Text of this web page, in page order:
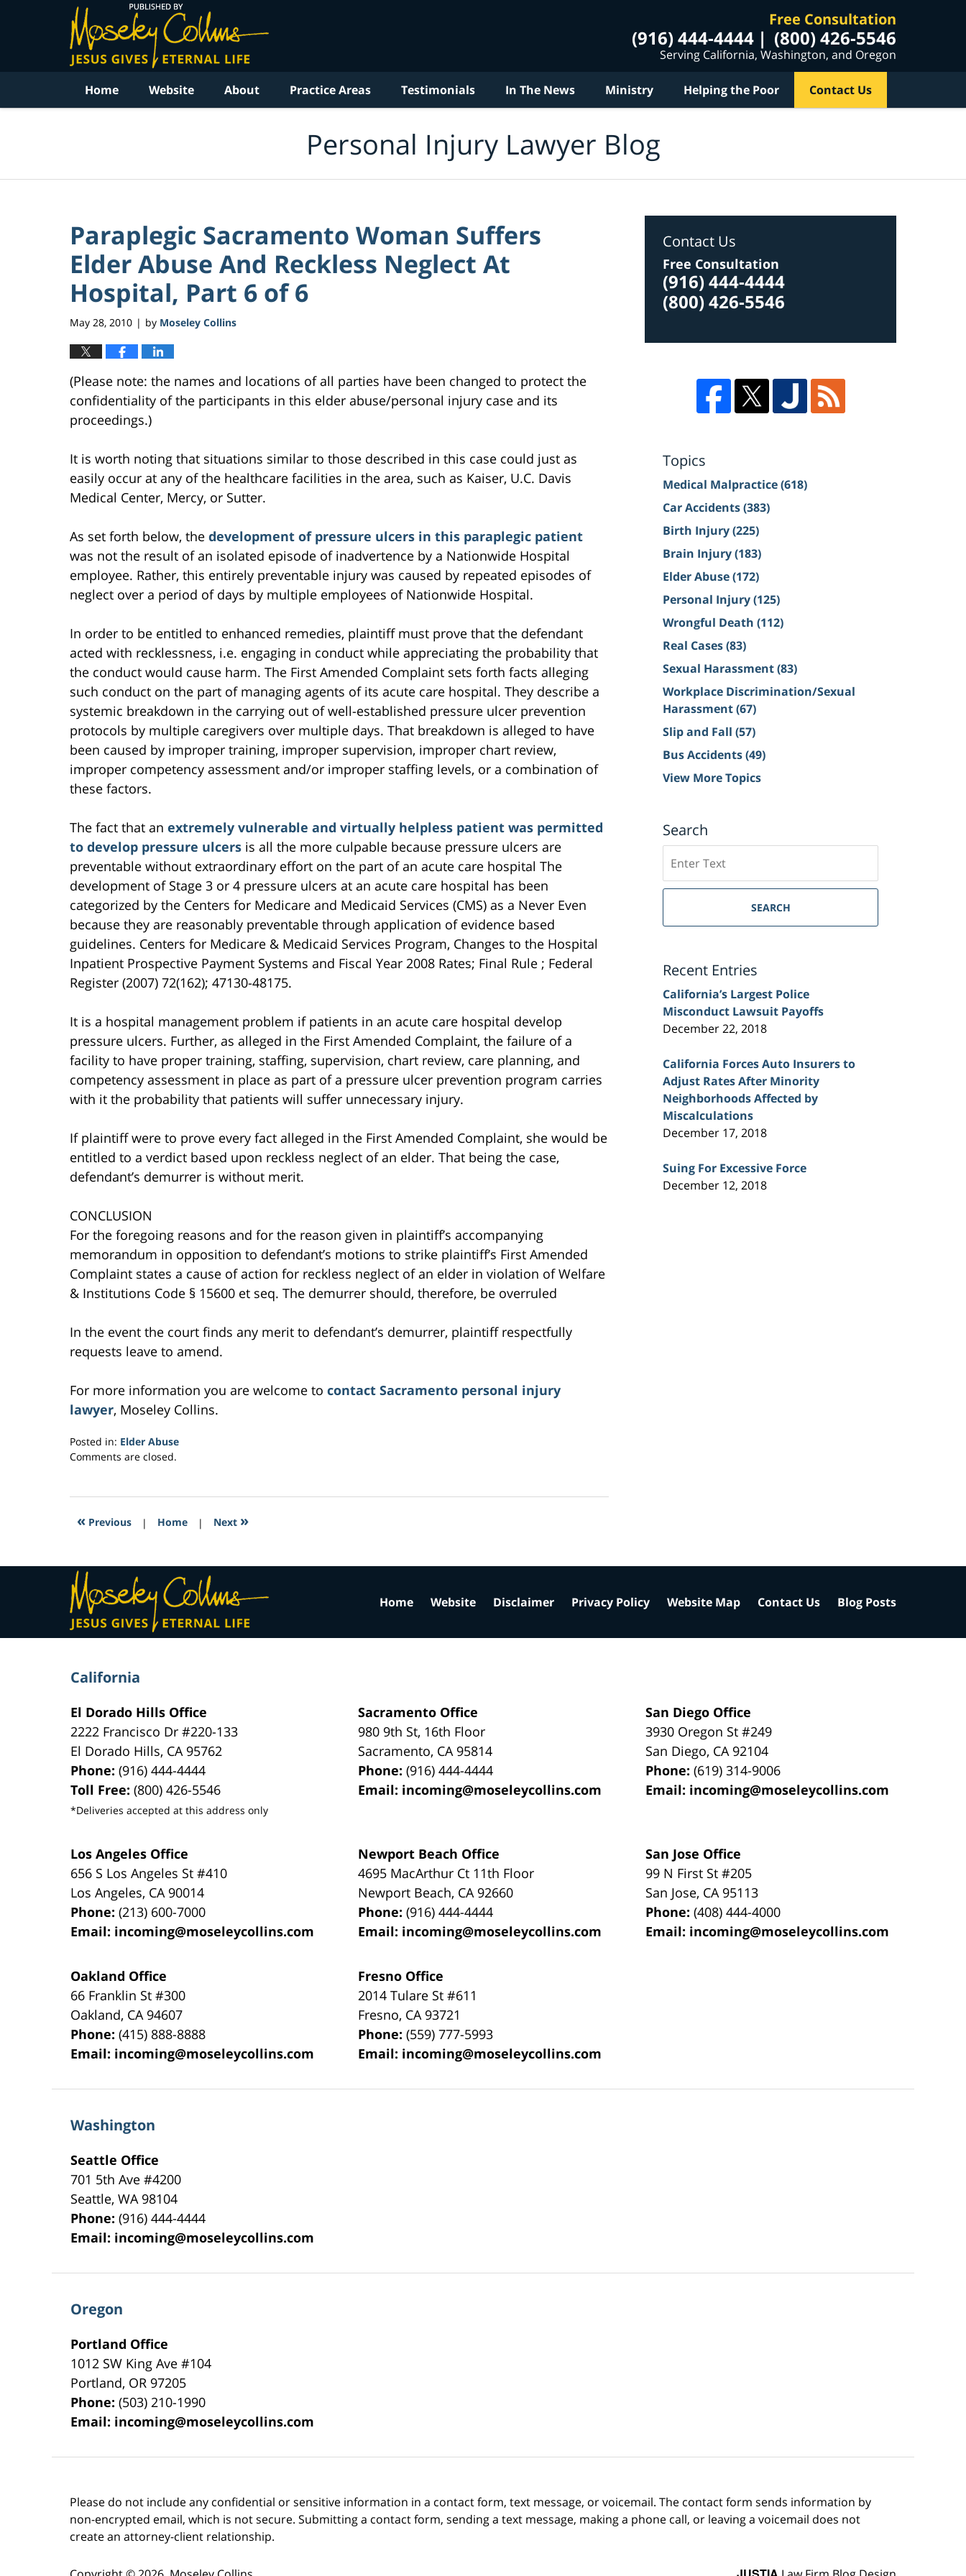
Free Consultation
(916) 444-4444 (800) 426-5546
Serving California, Washington, and Oregon
Home Website About Practice Areas Testimonials In The News Ministry Helping the Poor Contact Us
Personal Injury Lawyer Blog
Paraplegic Sacramento Woman Suffers
Elder Abuse And Reckless Neglect At
Hospital, Part 6 of 6
May 28, 2010 | by Moseley Collins
(Please note: the names and locations of all parties have been changed to protect the
confidentiality of the participants in this elder abuse/personal injury case and its
proceedings.)
It is worth noting that situations similar to those described in this case could just as
easily occur at any of the healthcare facilities in the area, such as Kaiser, U.C. Davis
Medical Center, Mercy, or Sutter.
As set forth below, the development of pressure ulcers in this paraplegic patient
was not the result of an isolated episode of inadvertence by a Nationwide Hospital
employee. Rather, this entirely preventable injury was caused by repeated episodes of
neglect over a period of days by multiple employees of Nationwide Hospital.
In order to be entitled to enhanced remedies, plaintiff must prove that the defendant
acted with recklessness, i.e. engaging in conduct while appreciating the probability that
the conduct would cause harm. The First Amended Complaint sets forth facts alleging
such conduct on the part of managing agents of its acute care hospital. They describe a
systemic breakdown in the carrying out of well-established pressure ulcer prevention
protocols by multiple caregivers over multiple days. That breakdown is alleged to have
been caused by improper training, improper supervision, improper chart review,
improper competency assessment and/or improper staffing levels, or a combination of
these factors.
The fact that an extremely vulnerable and virtually helpless patient was permitted
to develop pressure ulcers is all the more culpable because pressure ulcers are
preventable without extraordinary effort on the part of an acute care hospital The
development of Stage 3 or 4 pressure ulcers at an acute care hospital has been
categorized by the Centers for Medicare and Medicaid Services (CMS) as a Never Even
because they are reasonably preventable through application of evidence based
guidelines. Centers for Medicare & Medicaid Services Program, Changes to the Hospital
Inpatient Prospective Payment Systems and Fiscal Year 2008 Rates; Final Rule ; Federal
Register (2007) 72(162); 47130-48175.
It is a hospital management problem if patients in an acute care hospital develop
pressure ulcers. Further, as alleged in the First Amended Complaint, the failure of a
facility to have proper training, staffing, supervision, chart review, care planning, and
competency assessment in place as part of a pressure ulcer prevention program carries
with it the probability that patients will suffer unnecessary injury.
If plaintiff were to prove every fact alleged in the First Amended Complaint, she would be
entitled to a verdict based upon reckless neglect of an elder. That being the case,
defendant’s demurrer is without merit.
CONCLUSION
For the foregoing reasons and for the reason given in plaintiff’s accompanying
memorandum in opposition to defendant’s motions to strike plaintiff’s First Amended
Complaint states a cause of action for reckless neglect of an elder in violation of Welfare
& Institutions Code § 15600 et seq. The demurrer should, therefore, be overruled
In the event the court finds any merit to defendant’s demurrer, plaintiff respectfully
requests leave to amend.
For more information you are welcome to contact Sacramento personal injury
lawyer, Moseley Collins.
Posted in: Elder Abuse
Updated:
2017
7:15
Comments are closed.
« Previous | Home | Next »
Contact Us
Free Consultation
(916) 444-4444
(800) 426-5546
Topics
Medical Malpractice(618)
Car Accidents(383)
Birth Injury(225)
Brain Injury(183)
Elder Abuse(172)
Personal Injury(125)
Wrongful Death (112)
Real Cases(83)
Sexual Harassment(83)
Workplace Discrimination/Sexual
Harassment(67)
Slip and Fall (57)
Bus Accidents(49)
View More Topics
Search
on
Sacramento
Injury
SEARCH
Recent Entries
California’s Largest Police
Misconduct Lawsuit Payoffs
December 22, 2018
California Forces Auto Insurers to
Adjust Rates After Minority
Neighborhoods Affected by
Miscalculations
December 17, 2018
Suing For Excessive Force
December 12, 2018
California
El Dorado Hills Office
2222 Francisco Dr#220-133
El Dorado Hills, CA 95762
Phone:(916) 444-4444
Toll Free:(800) 426-5546
*Deliveries accepted at this address only
Sacramento Office
980 9th St, 16th Floor
Sacramento, CA 95814
Phone:(916) 444-4444
Email: incoming@moseleycollins.com
San Diego Office
3930 Oregon St #249
San Diego, CA 92104
Phone:(619) 314-9006
Email: incoming@moseleycollins.com
Los Angeles Office
656 S Los Angeles St #410
Los Angeles, CA 90014
Phone:(213) 600-7000
Email: incoming@moseleycollins.com
Newport Beach Office
4695 MacArthur Ct 11th Floor
Newport Beach, CA 92660
Phone:(916) 444-4444
Email: incoming@moseleycollins.com
San Jose Office
99 N First St#205
San Jose, CA 95113
Phone:(408) 444-4000
Email: incoming@moseleycollins.com
Oakland Office
66 Franklin St#300
Oakland, CA 94607
Phone:(415) 888-8888
Email: incoming@moseleycollins.com
Fresno Office
2014 Tulare St#611
Fresno, CA 93721
Phone:(559) 777-5993
Email: incoming@moseleycollins.com
Washington
Seattle Office
701 5th Ave #4200
Seattle,WA 98104
Phone:(916) 444-4444
Email: incoming@moseleycollins.com
Oregon
Portland Office
1012 SW King Ave #104
Portland, OR 97205
Phone:(503) 210-1990
Email: incoming@moseleycollins.com
Home Website Disclaimer Privacy Policy Website Map Contact Us Blog Posts
Please do not include any confidential or sensitive information in a contact form, text message, or voicemail. The contact form sends information by
non-encrypted email, which is not secure. Submitting a contact form, sending a text message, making a phone call, or leaving a voicemail does not
create an attorney-client relationship.